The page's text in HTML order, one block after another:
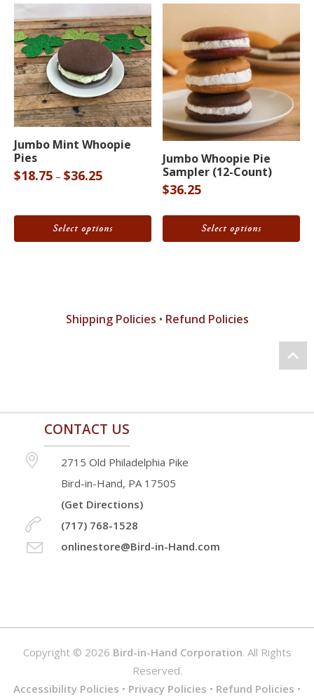
the
product
page
Jumbo Mint Whoopie
Pies
$18.75 – $36.25
$36.25
Select options
This
product
has
variants.
The
Jumbo Whoopie Pie
Sampler (12-Count)
$36.25
Select options
This
product
has
multiple
variants.
The
chosen
Shipping Policies • Refund Policies
CONTACT US
2715 Old Philadelphia Pike
Bird-in-Hand, PA 17505
(Get Directions)
(717) 768-1528
onlinestore@Bird-in-Hand.com
Copyright © 2026 Bird-in-Hand Corporation. All Rights
Reserved.
Accessibility Policies • Privacy Policies • Refund Policies •